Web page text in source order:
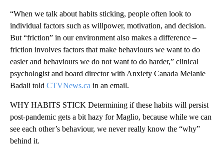
“When we talk about habits sticking, people often look to
individual factors such as willpower, motivation, and decision.
But “friction” in our environment also makes a difference –
friction involves factors that make behaviours we want to do
easier and behaviours we do not want to do harder,” clinical
psychologist and board director with Anxiety Canada Melanie
Badali told CTVNews.ca in an email.
WHY HABITS STICK Determining if these habits will persist
post-pandemic gets a bit hazy for Maglio, because while we can
see each other’s behaviour, we never really know the “why”
behind it.